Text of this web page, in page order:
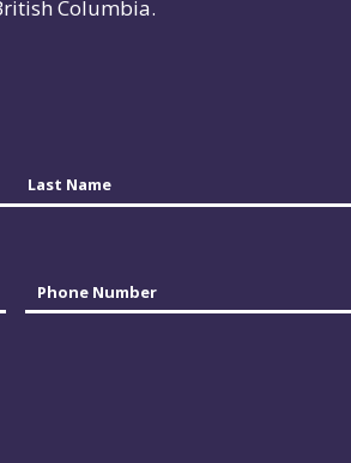
Columbia.
Phone*